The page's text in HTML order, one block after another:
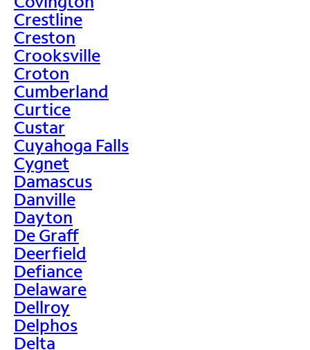
Crestline
Creston
Crooksville
Croton
Cumberland
Curtice
Custar
Cuyahoga Falls
Cygnet
Damascus
Danville
Dayton
De Graff
Deerfield
Defiance
Delaware
Dellroy
Delphos
Delta